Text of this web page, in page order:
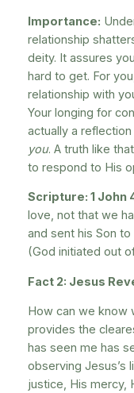
Importance:
relationship
deity. It assures
hard to get. For
relationship with
Your longing for
actually a
you. A truth like
to respond to His
Scripture: 1 John
love, not that we
and sent his Son
(God initiated out
Fact 2: Jesus
How can we know
provides the
has seen me has
observing Jesus’s
justice, His mercy,